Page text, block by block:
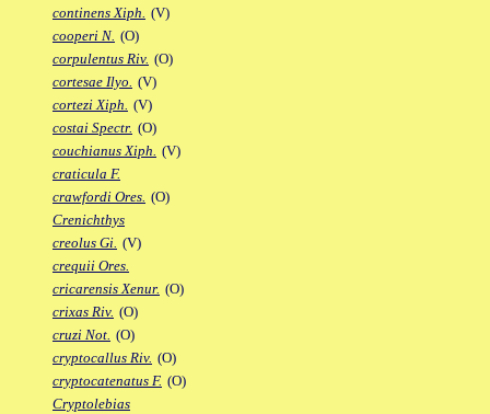
continens Xiph. (V)
cooperi N. (O)
corpulentus Riv. (O)
cortesae Ilyo. (V)
cortezi Xiph. (V)
costai Spectr. (O)
couchianus Xiph. (V)
craticula F.
crawfordi Ores. (O)
Crenichthys
creolus Gi. (V)
crequii Ores.
cricarensis Xenur. (O)
crixas Riv. (O)
cruzi Not. (O)
cryptocallus Riv. (O)
cryptocatenatus F. (O)
Cryptolebias